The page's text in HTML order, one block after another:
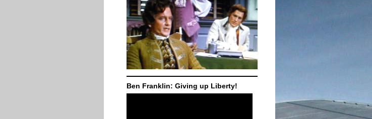
Ben Franklin: Giving up Liberty!